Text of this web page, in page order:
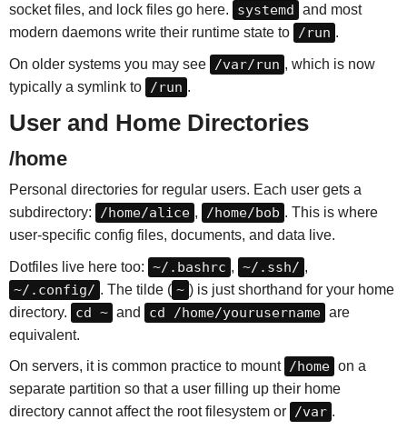
socket files, and lock files go here.
systemd and most
modern daemons write their runtime state to /run .
On older systems you may see /var/run , which is now
typically a symlink to /run .
User and Home Directories
/home
Personal directories for regular users. Each user gets a
subdirectory:
/home/alice , /home/bob . This is where
user-specific config files, documents, and data live.
Dotfiles live here too: ~/.bashrc , ~/.ssh/ ,
~/.config/ . The tilde ( ~ ) is just shorthand for your home
directory.
cd ~ and cd /home/yourusername are
equivalent.
On servers, it is common practice to mount /home on a
separate partition so that a user filling up their home
directory cannot affect the root filesystem or /var .